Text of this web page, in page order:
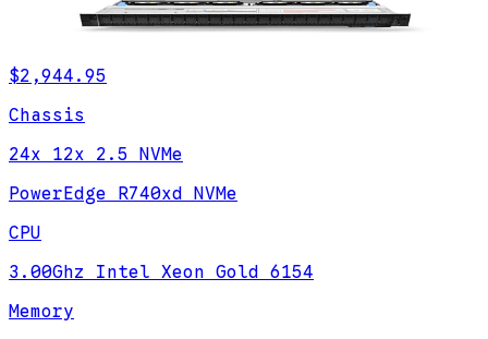
$2,944.95
Chassis
24x 12x 2.5 NVMe
PowerEdge R740xd NVMe
CPU
3.00Ghz Intel Xeon Gold 6154
Memory